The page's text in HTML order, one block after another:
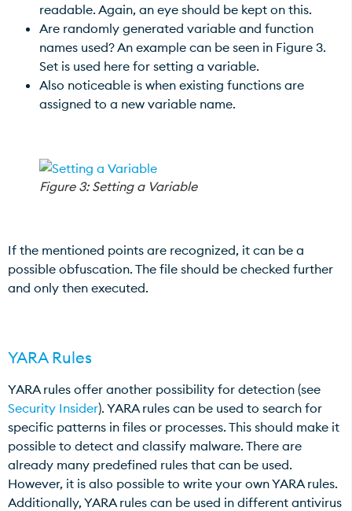
readable. Again, an eye should be kept on this.
Are randomly generated variable and function
names used? An example can be seen in Figure 3.
Set is used here for setting a variable.
Also noticeable is when existing functions are
assigned to a new variable name.
Figure 3: Setting a Variable
If the mentioned points are recognized, it can be a
possible obfuscation. The file should be checked further
and only then executed.
YARA Rules
YARA rules offer another possibility for detection (see
Security Insider). YARA rules can be used to search for
specific patterns in files or processes. This should make it
possible to detect and classify malware. There are
already many predefined rules that can be used.
However, it is also possible to write your own YARA rules.
Additionally, YARA rules can be used in different antivirus